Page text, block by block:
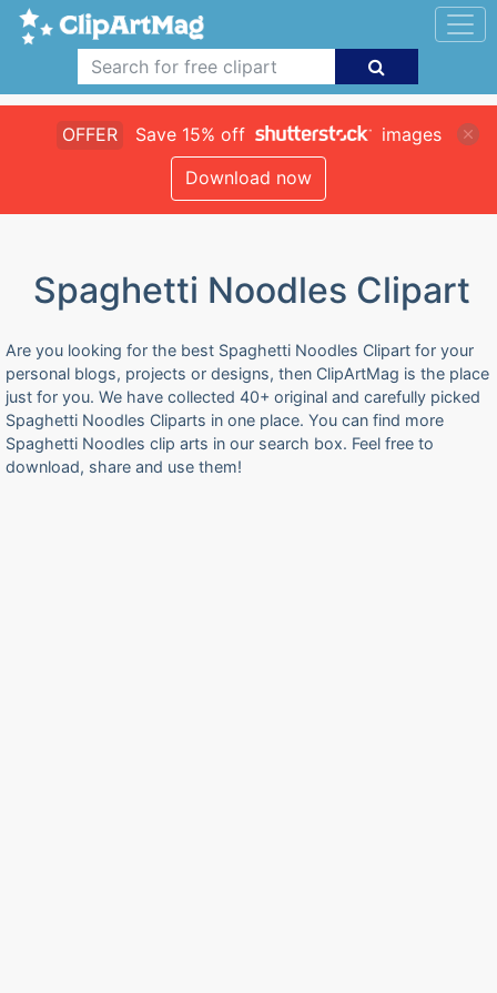
OFFER Save 15% off
images
Download now
Spaghetti Noodles Clipart
Are you looking for the best Spaghetti Noodles Clipart for your
personal blogs, projects or designs, then ClipArtMag is the place
just for you. We have collected 40+ original and carefully picked
Spaghetti Noodles Cliparts in one place. You can find more
Spaghetti Noodles clip arts in our search box. Feel free to
download, share and use them!